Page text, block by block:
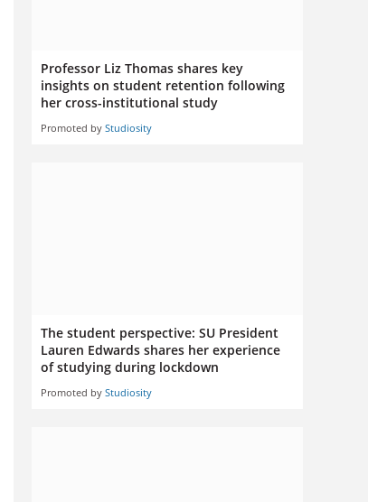
Professor Liz Thomas shares key
insights on student retention following
her cross-institutional study
Promoted by Studiosity
The student perspective: SU President
Lauren Edwards shares her experience
of studying during lockdown
Promoted by Studiosity